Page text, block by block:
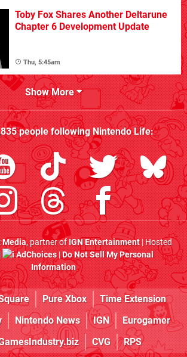
Toby Fox Shares Another Deltarune
Chapter 6 Development Update
Thu, 5:45am
Show More
people followingNintendo Life:
Media, partner ofIGN Entertainment| Hosted
AdChoices|Do Not Sell My Personal
Information
Pure Xbox
Time Extension
Nintendo News IGN
Eurogamer
CVG RPS